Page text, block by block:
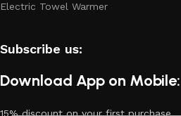
Electric Towel Warmer
Subscribe us:
Download App on Mobile:
15% discount on your first purchase